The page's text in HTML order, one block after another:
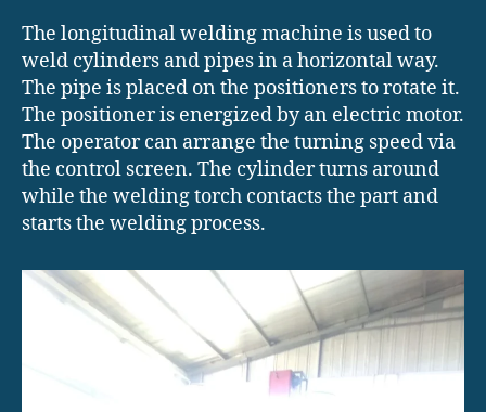
The longitudinal welding machine is used to
weld cylinders and pipes in a horizontal way.
The pipe is placed on the positioners to rotate it.
The positioner is energized by an electric motor.
The operator can arrange the turning speed via
the control screen. The cylinder turns around
while the welding torch contacts the part and
starts the welding process.